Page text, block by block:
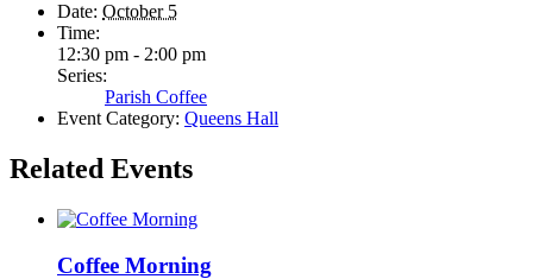
Date: October 5
Time:
12:30 pm - 2:00 pm
Series:
Parish Coffee
Event Category: Queens Hall
Related Events
Coffee Morning